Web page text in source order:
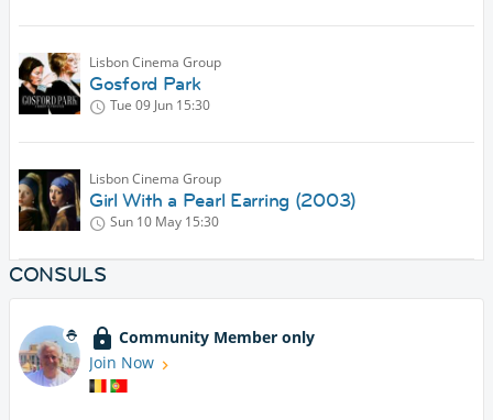
Lisbon Cinema Group
Gosford Park
Tue 09 Jun 15:30
Lisbon Cinema Group
Girl With a Pearl Earring (2003)
Sun 10 May 15:30
CONSULS
Community Member only
Join Now